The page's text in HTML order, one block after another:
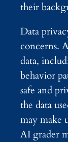
their
Data
concerns.
data,
behavior
safe and
the data
may make
AI grader